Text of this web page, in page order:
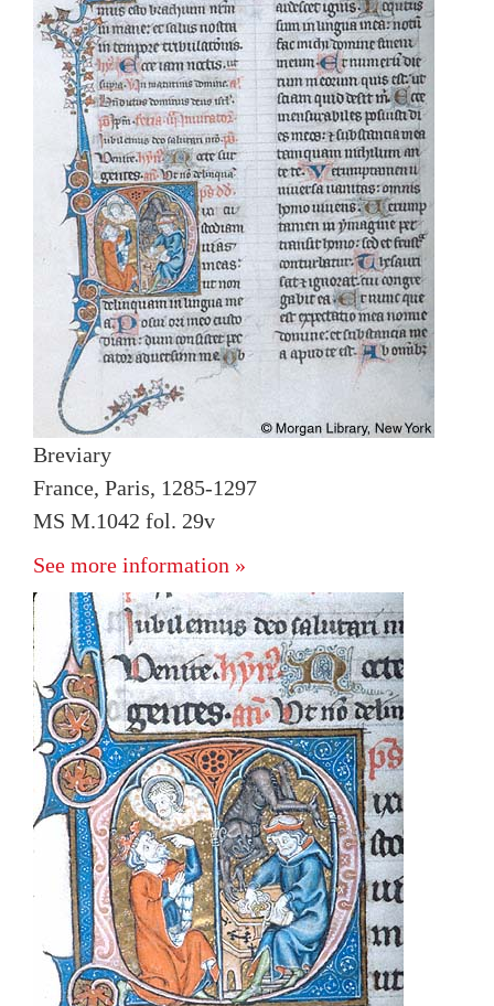
Breviary
France, Paris, 1285-1297
MS M.1042 fol. 29v
See more information »